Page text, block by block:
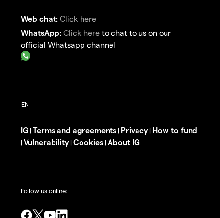
Web chat: Click here
WhatsApp: Click here to chat to us on our
official Whatsapp channel
IG | Terms and agreements | Privacy| How to fund
| Vulnerability| Cookies | About IG
Follow us online: